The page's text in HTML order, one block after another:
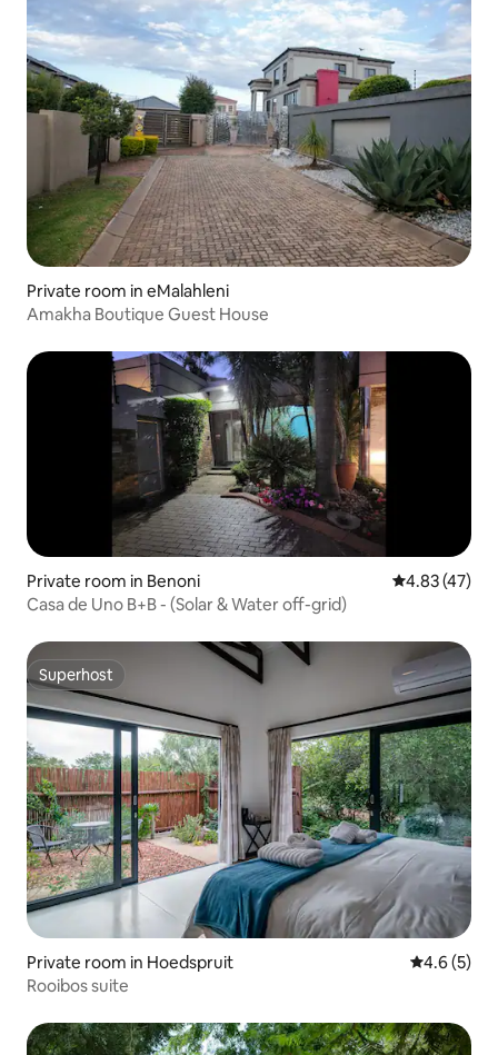
Private room in eMalahleni
Amakha Boutique Guest House
Private room in Benoni 4.83 out of 5
4.83 (47)
Casa de Uno B+B - (Solar & Water off-grid)
Superhost
Superhost
Private room in Hoedspruit 4.6 out of
4.6 (5)
Rooibos suite